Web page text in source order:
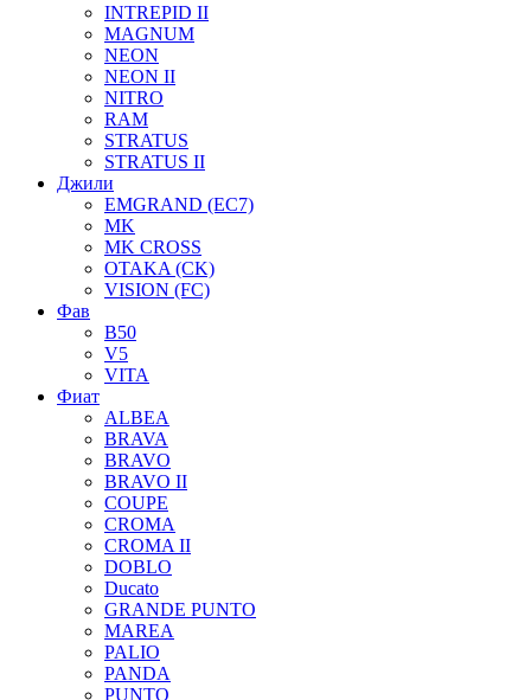
INTREPID II
MAGNUM
NEON
NEON II
NITRO
RAM
STRATUS
STRATUS II
Джили
EMGRAND (EC7)
MK
MK CROSS
OTAKA (CK)
VISION (FC)
Фав
B50
V5
VITA
Фиат
ALBEA
BRAVA
BRAVO
BRAVO II
COUPE
CROMA
CROMA II
DOBLO
Ducato
GRANDE PUNTO
MAREA
PALIO
PANDA
PUNTO